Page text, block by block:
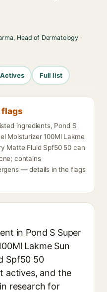
Head of Dermatology·
Actives Full list
flags
ingredients, Pond S
Moisturizer 100Ml Lakme
Matte Fluid Spf50 50 can
contains
— details in the flags
in Pond S Super
Lakme Sun
Spf50 50
actives, and the
research for